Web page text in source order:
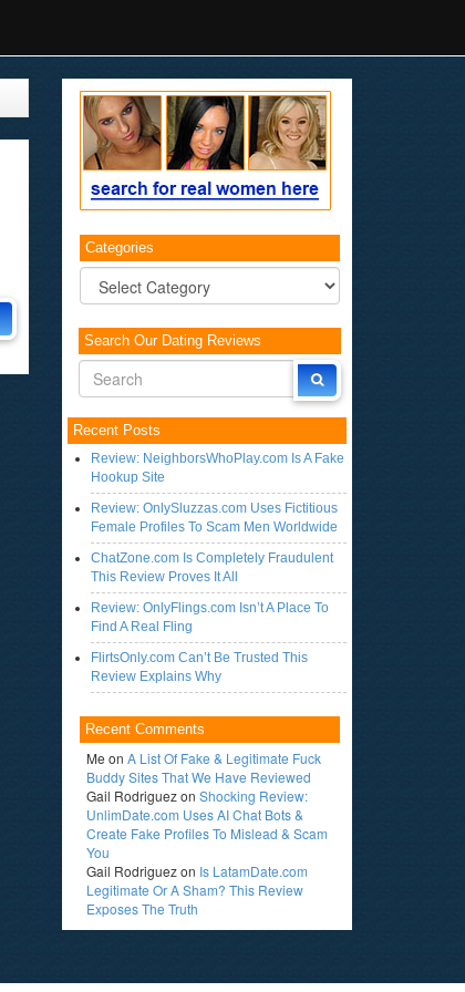
Categories
Categories
Search Our Dating Reviews
Recent Posts
Review: NeighborsWhoPlay.com Is A Fake
Hookup Site
Review: OnlySluzzas.com Uses Fictitious
Female Profiles To Scam Men Worldwide
ChatZone.com Is Completely Fraudulent
This Review Proves It All
Review: OnlyFlings.com Isn’t A Place To
Find A Real Fling
FlirtsOnly.com Can’t Be Trusted This
Review Explains Why
Recent Comments
Me on A List Of Fake & Legitimate Fuck
Buddy Sites That We Have Reviewed
Gail Rodriguezon Shocking Review:
UnlimDate.com Uses AI Chat Bots &
Create Fake Profiles To Mislead & Scam
You
Gail Rodriguezon Is LatamDate.com
Legitimate Or A Sham? This Review
Exposes The Truth